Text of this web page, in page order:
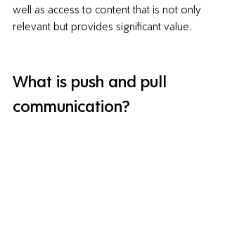
well as access to content that is not only
relevant but provides significant value.
What is push and pull
communication?